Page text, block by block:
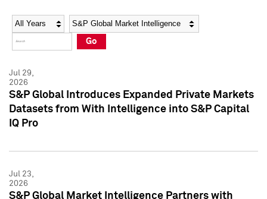
Social Media Directory
Press Kit
Social Media Directory
Press Kit
Year Category
Go
Jul 29,
2026
S&P Global Introduces Expanded Private Markets
Datasets from With Intelligence into S&P Capital
IQ Pro
Jul 23,
2026
S&P Global Market Intelligence Partners with